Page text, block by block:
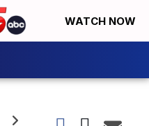
WATCH NOW